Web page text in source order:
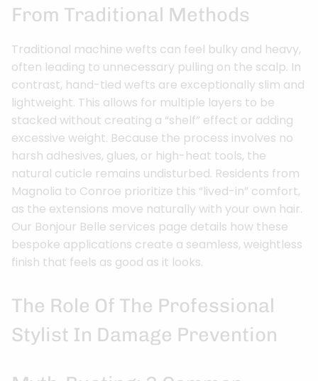
From Traditional Methods
Traditional machine wefts can feel bulky and heavy,
often leading to unnecessary pulling on the scalp. In
contrast, hand-tied wefts are exceptionally slim and
lightweight. This allows for multiple layers to be
stacked without creating a “shelf” effect or adding
excessive weight. Because the process involves no
harsh adhesives, glues, or high-heat tools, the
natural cuticle remains undisturbed. Residents from
Magnolia to Conroe prioritize this “lived-in” comfort,
as the extensions move naturally with your own hair.
Our Bonjour Belle services page details how these
bespoke applications create a seamless, weightless
finish that feels as good as it looks.
The Role Of The Professional
Stylist In Damage Prevention